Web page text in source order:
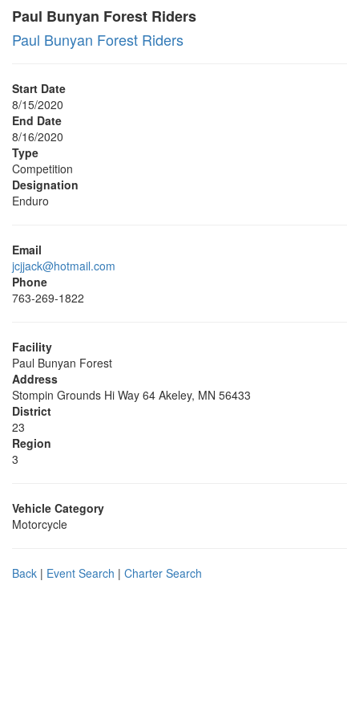
Paul Bunyan Forest Riders
Paul Bunyan Forest Riders
Start Date
8/15/2020
End Date
8/16/2020
Type
Competition
Designation
Enduro
Email
jcjjack@hotmail.com
Phone
763-269-1822
Facility
Paul Bunyan Forest
Address
Stompin Grounds Hi Way 64 Akeley, MN 56433
District
23
Region
3
Vehicle Category
Motorcycle
Back | Event Search | Charter Search